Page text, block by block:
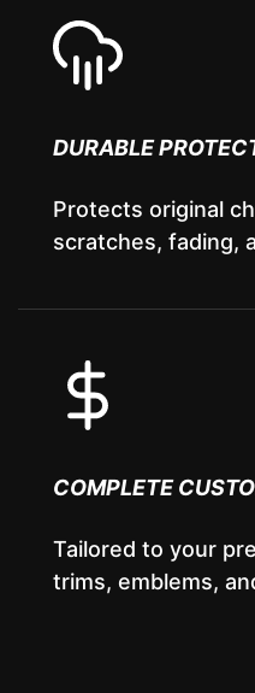
DURABLE
Protects original
scratches, fading,
COMPLETE
Tailored to your
trims, emblems,